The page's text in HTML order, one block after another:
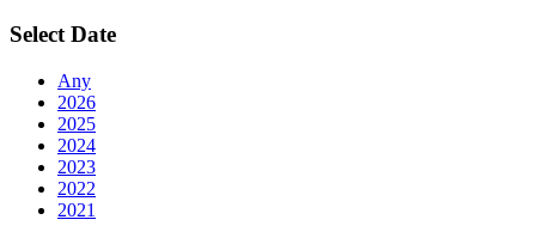
Select Date
Any
2026
2025
2024
2023
2022
2021